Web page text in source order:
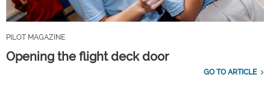
PILOT MAGAZINE
Opening the flight deck door
GO TO ARTICLE